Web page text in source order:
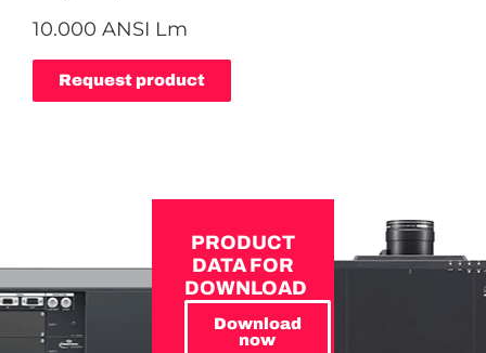
10.000 ANSI Lm
Request product
PRODUCT
DATA FOR
DOWNLOAD
Download
now